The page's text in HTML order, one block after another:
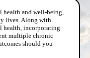
and well-being,
lives. Along with
health, incorporating
multiple chronic
should you